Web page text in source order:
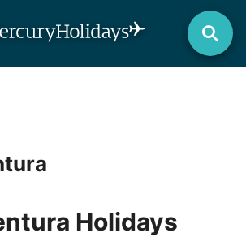
Holidays